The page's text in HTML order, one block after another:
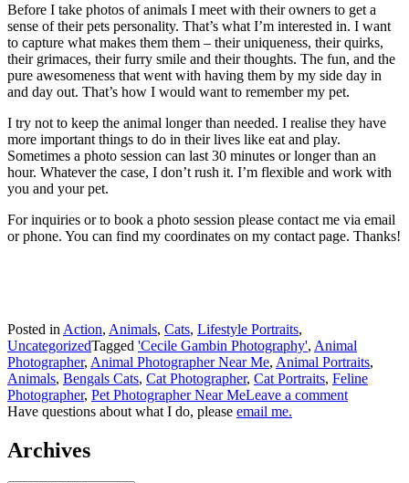
Before I take photos of animals I meet with their owners to get a
sense of their pets personality. That’s what I’m interested in. I want
to capture what makes them them – their uniqueness, their quirks,
their grimaces, their furry smile and their thoughts. The fun, and the
pure awesomeness that went with having them by my side day in
and day out. That’s how I would want to remember my pet.
I try not to keep the animal longer than needed. I realise they have
more important things to do in their lives like eat and play.
Sometimes a photo session can last 30 minutes or longer than an
hour. Whatever the case, I don’t rush it. I’m flexible and work with
you and your pet.
For inquiries or to book a photo session please contact me via email
or phone. You can find my coordinates on my contact page. Thanks!
Posted in Action, Animals, Cats, Lifestyle Portraits,
UncategorizedTagged 'Cecile Gambin Photography', Animal
Photographer, Animal Photographer Near Me, Animal Portraits,
Animals, Bengals Cats, Cat Photographer, Cat Portraits, Feline
Photographer, Pet Photographer Near MeLeave a comment
Have questions about what I do, please email me.
Archives